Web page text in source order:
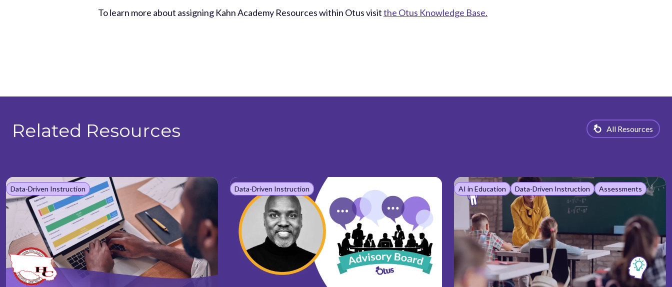
To learn more about assigning Kahn Academy Resources within Otus visitthe Otus Knowledge Base.
Related Resources All Resources
Data-Driven Instruction Data-Driven Instruction AI in Education Data-Driven Instruction Assessments